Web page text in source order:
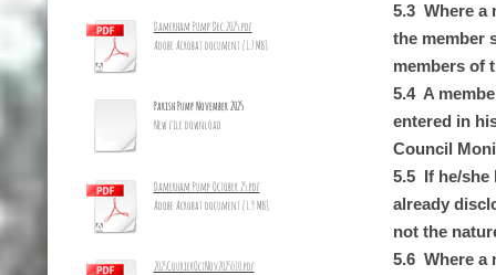
5.3 Where a
the member
members of
5.4 A
entered in
Council
5.5 If he/she
already
not the
5.6 Where a
Damerham Pump Dec 2025.pdf
Adobe Acrobat document [1.7 MB]
Parish Pump November 2025
New file download
Damerham Pump October 25.pdf
Adobe Acrobat document [1.9 MB]
2025CourierOctNov2025_10.pdf